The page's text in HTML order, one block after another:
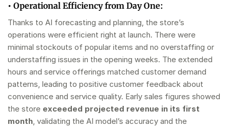
• Operational Efficiency from Day One:
Thanks to AI forecasting and planning, the store’s
operations were efficient right at launch. There were
minimal stockouts of popular items and no overstaffing or
understaffing issues in the opening weeks. The extended
hours and service offerings matched customer demand
patterns, leading to positive customer feedback about
convenience and service quality. Early sales figures showed
the store exceeded projected revenue in its first
month, validating the AI model’s accuracy and the